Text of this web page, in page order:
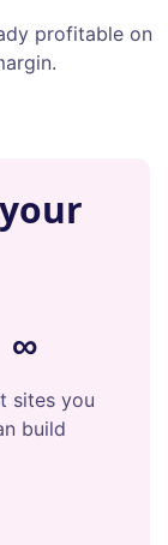
profitable on
∞
sites you
build